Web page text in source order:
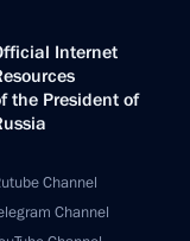
Internet
the President of
Channel
Channel